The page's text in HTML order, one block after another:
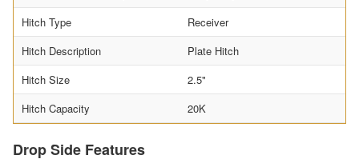
Hitch Type
Receiver
Hitch Description
Plate Hitch
Hitch Size
2.5"
Hitch Capacity
20K
Drop Side Features